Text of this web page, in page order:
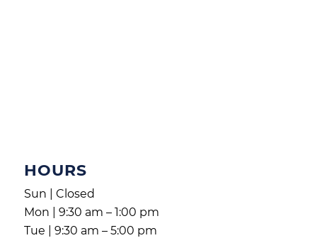
HOURS
Sun | Closed
Mon | 9:30 am – 1:00 pm
Tue | 9:30 am – 5:00 pm